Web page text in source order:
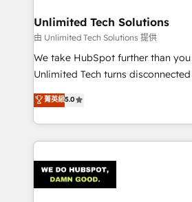
growth. Our multidisciplinary team
that simplify complexity, boost
turn innovation into real impact. 🌍 Highlights •
HubSpot Partner since 2012 • 2022
projects • Clients in 30+ industries
technology for integrations •
Unlimited Tech Solutions
由 Unlimited Tech Solutions 提供
We take HubSpot further than
Unlimited Tech turns
processes into a seamless, high-
engine. We combine RevOps
technical execution to help teams
cleaner data, smarter automation,
Implementation & Migration ·
Integrations · Custom Development · CPQ & FSM ·
菁英級5.0